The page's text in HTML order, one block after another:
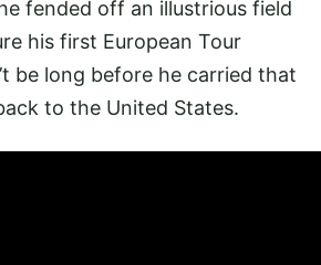
fended off an illustrious field
his first European Tour
be long before he carried that
to the United States.